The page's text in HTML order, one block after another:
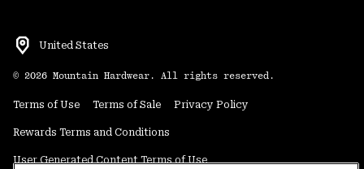
United States
© 2026 Mountain Hardwear. All rights reserved.
Terms of Use Terms of Sale Privacy Policy
Rewards Terms and Conditions
User Generated Content Terms of Use